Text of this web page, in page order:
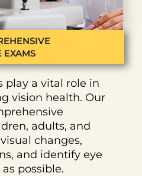
EXAMS
play a vital role in
vision health. Our
adults, and
changes,
and identify eye
possible.